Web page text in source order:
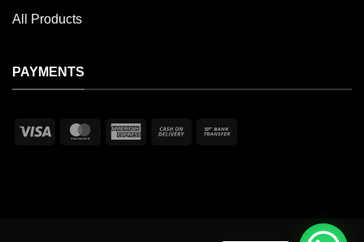
All Products
PAYMENTS
Visa MasterCardAmerican Cash